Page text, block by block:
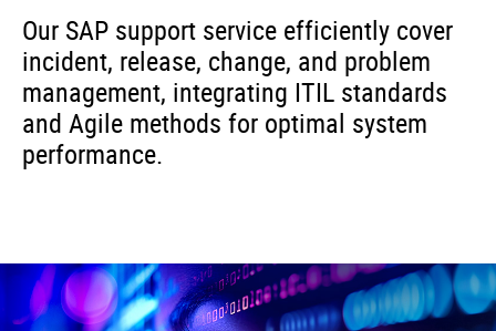
Our SAP support service efficiently cover
incident, release, change, and problem
management, integrating ITIL standards
and Agile methods for optimal system
performance.